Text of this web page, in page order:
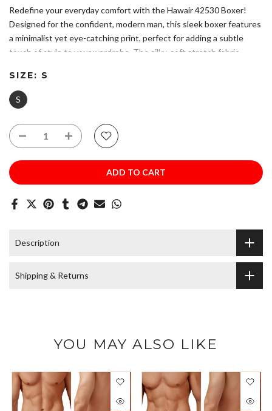
Redefine your everyday comfort with the Hawair 42530 Boxer!
Designed for the confident, modern man, this sleek boxer features
a minimalist yet eye-catching print, perfect for adding a subtle
touch of style to your wardrobe. The silky-soft stretch fabric
ensures a perfect fit with a sophisticated edge.
Please refer to size chart to ensure you choose the correct size.
Hand made in Colombia - South America with USA and
Colombian fabrics.
Composition: 78% Polyester 22% Elastane.
Soft, Breathable Fabric – Keeps you fresh and comfortable all
day long.
Contoured Fit – Provides maximum support with a sleek and
Hand Wash. Do Not Bleach. Do Not Iron.
SIZE: S
S
ADD TO CART
Description
Shipping & Returns
YOU MAY ALSO LIKE